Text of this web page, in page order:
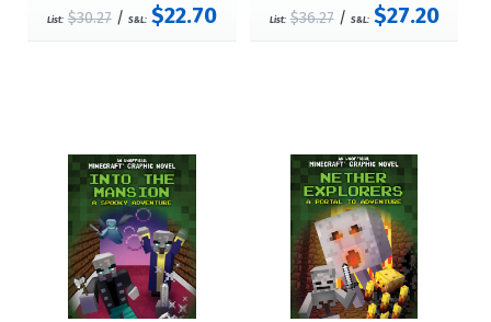
List: $30.27/ S&L: $22.70 List: $36.27/ S&L: $27.20